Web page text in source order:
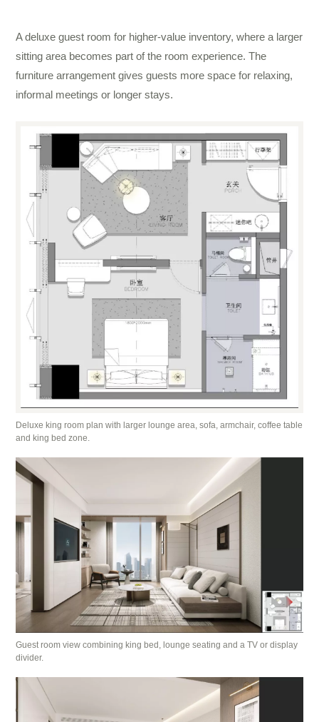
A deluxe guest room for higher-value inventory, where a larger
sitting area becomes part of the room experience. The
furniture arrangement gives guests more space for relaxing,
informal meetings or longer stays.
Deluxe king room plan with larger lounge area, sofa, armchair, coffee table
and king bed zone.
Guest room view combining king bed, lounge seating and a TV or display
divider.